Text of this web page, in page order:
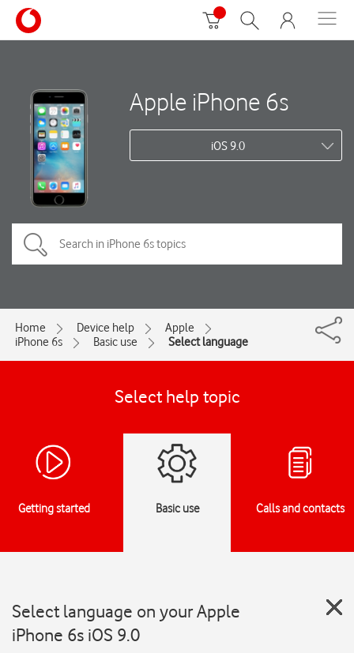
Apple iPhone 6s
iOS 9.0
Home Device help
Apple
iPhone 6s
Basic use Select language
Select help topic
Getting started Basic use Calls and contacts
Select language on your Apple
iPhone 6s iOS 9.0